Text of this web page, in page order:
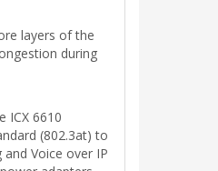
layers of the
during
ICX 6610
(802.3at) to
Voice over IP